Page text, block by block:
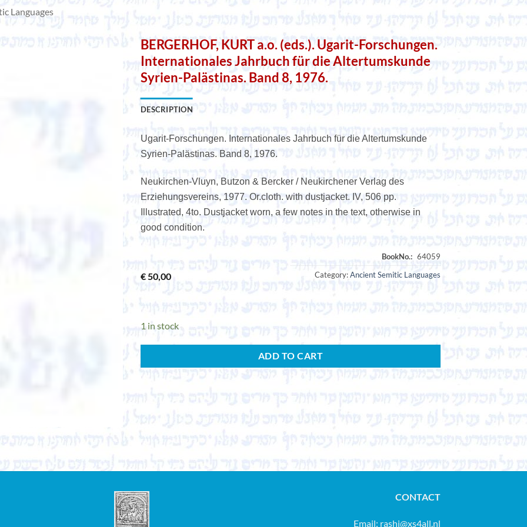
Languages
BERGERHOF, KURT a.o. (eds.). Ugarit-Forschungen.
Internationales Jahrbuch für die Altertumskunde
Syrien-Palästinas. Band 8, 1976.
DESCRIPTION
Ugarit-Forschungen. Internationales Jahrbuch für die Altertumskunde
Syrien-Palästinas. Band 8, 1976.
Neukirchen-Vluyn, Butzon & Bercker / Neukirchener Verlag des
Erziehungsvereins, 1977. Or.cloth. with dustjacket. IV, 506 pp.
Illustrated, 4to. Dustjacket worn, a few notes in the text, otherwise in
good condition.
€50,00 Category:Ancient Semitic Languages
1 in stock
ADD TO CART
CONTACT
Email: rashi@xs4all.nl